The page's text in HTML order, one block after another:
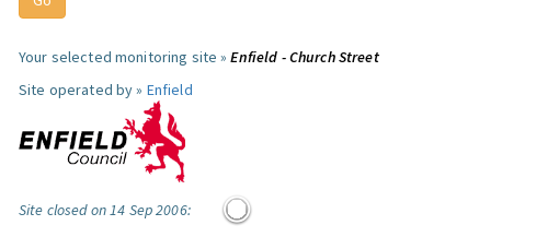
Your selected monitoring site »Enfield - Church Street
Site operated by » Enfield
Site closed on 14 Sep 2006: